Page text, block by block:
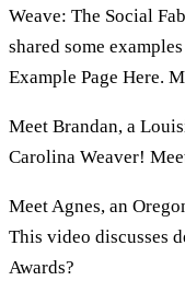
Weave: The Social
shared some
Example Page Here.
Meet Brandan, a
Carolina Weaver!
Meet Agnes, an
This video discusses
Awards?